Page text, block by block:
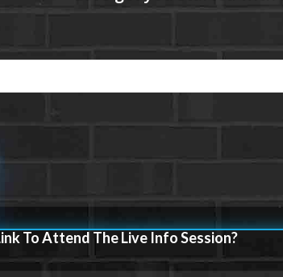
To Attend The Live Info Session?